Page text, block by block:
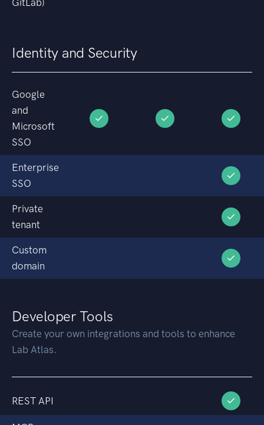
GitLab)
Identity and Security
Google
and
Microsoft
SSO
Enterprise
SSO
Private
tenant
Custom
domain
Developer Tools
Create your own integrations and tools to enhance
Lab Atlas.
REST API